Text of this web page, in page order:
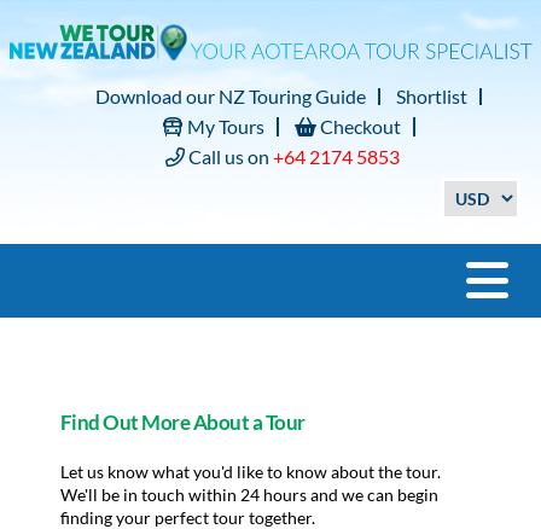
Download our NZ Touring Guide
Shortlist
My Tours
Checkout
Call us on +64 2174 5853
Find Out More About a Tour
Let us know what you'd like to know about the tour.
We'll be in touch within 24 hours and we can begin
finding your perfect tour together.